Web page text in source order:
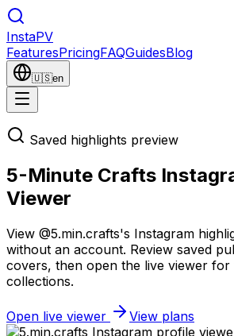
InstaPV
FeaturesPricingFAQGuidesBlog
🇺🇸en
Saved highlights preview
5-Minute Crafts
Viewer
View @5.min.crafts's Instagram
without an account. Review saved
covers, then open the live viewer for
collections.
Open live viewer View plans